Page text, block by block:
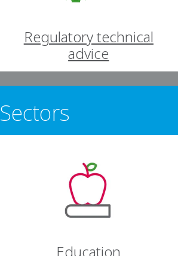
Regulatory technical
advice
Sectors
Education